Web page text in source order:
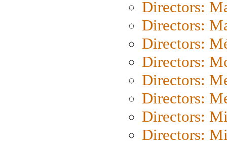
Directors:
Directors:
Directors:
Directors:
Directors:
Directors:
Directors:
Directors: